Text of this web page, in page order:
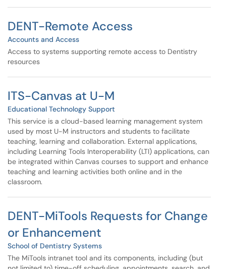
DENT-Remote Access
Accounts and Access
Access to systems supporting remote access to Dentistry
resources
ITS-Canvas at U-M
Educational Technology Support
This service is a cloud-based learning management system
used by most U-M instructors and students to facilitate
teaching, learning and collaboration. External applications,
including Learning Tools Interoperability (LTI) applications, can
be integrated within Canvas courses to support and enhance
teaching and learning activities both online and in the
classroom.
DENT-MiTools Requests for Change
or Enhancement
School of Dentistry Systems
The MiTools intranet tool and its components, including (but